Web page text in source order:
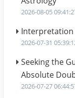
2026-08-05
Interpretation
2026-07-31
Seeking the
Absolute
2026-07-27